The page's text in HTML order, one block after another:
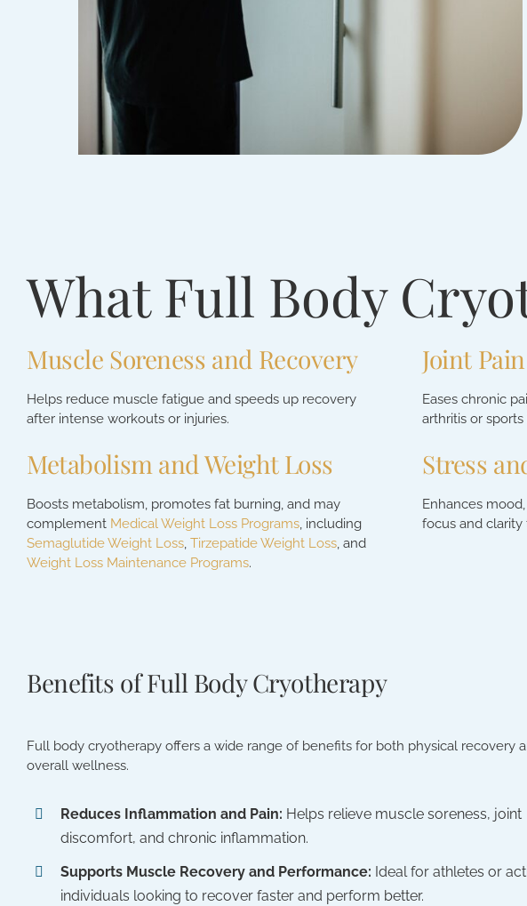
What Full Body
Muscle Soreness and Recovery
Helps reduce muscle fatigue and speeds up recovery
after intense workouts or injuries.
Joint
Eases chronic
arthritis or sports
Metabolism and Weight Loss
Boosts metabolism, promotes fat burning, and may
complement Medical Weight Loss Programs, including
Semaglutide Weight Loss, Tirzepatide Weight Loss, and
Weight Loss Maintenance Programs.
Stress
Enhances
focus and
Benefits of Full Body Cryotherapy
Full body cryotherapy offers a wide range of benefits for both physical recovery
overall wellness.
Reduces Inflammation and Pain: Helps relieve muscle soreness, joint
discomfort, and chronic inflammation.
Supports Muscle Recovery and Performance: Ideal for athletes or
individuals looking to recover faster and perform better.